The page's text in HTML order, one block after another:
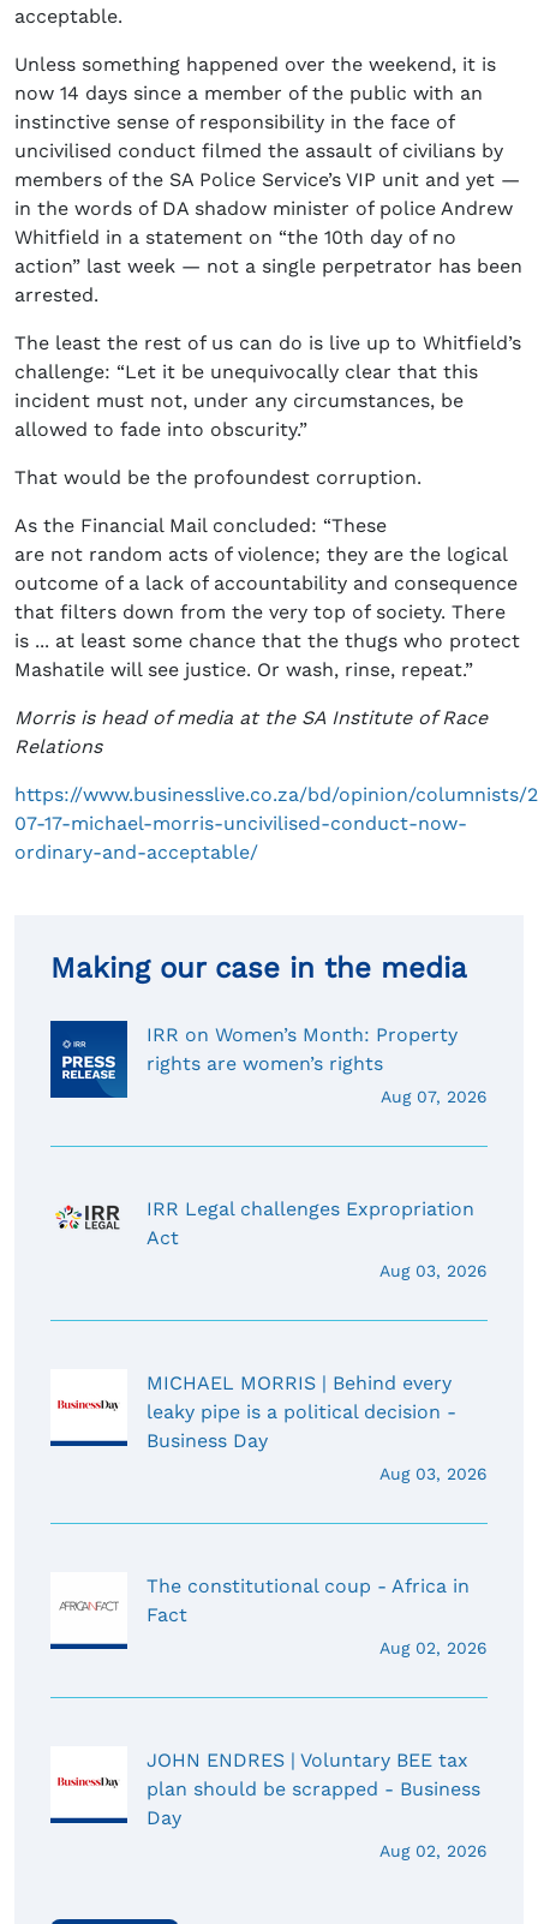
acceptable.
Unless something happened over the weekend, it is
now 14 days since a member of the public with an
instinctive sense of responsibility in the face of
uncivilised conduct filmed the assault of civilians by
members of the SA Police Service’s VIP unit and yet —
in the words of DA shadow minister of police Andrew
Whitfield in a statement on “the 10th day of no
action” last week — not a single perpetrator has been
arrested.
The least the rest of us can do is live up to Whitfield’s
challenge: “Let it be unequivocally clear that this
incident must not, under any circumstances, be
allowed to fade into obscurity.”
That would be the profoundest corruption.
As the Financial Mail concluded: “These
are not random acts of violence; they are the logical
outcome of a lack of accountability and consequence
that filters down from the very top of society. There
is ... at least some chance that the thugs who protect
Mashatile will see justice. Or wash, rinse, repeat.”
Morris is head of media at the SA Institute of Race
Relations
https://www.businesslive.co.za/bd/opinion/columnists/
07-17-michael-morris-uncivilised-conduct-now-
ordinary-and-acceptable/
Making our case in the media
IRR on Women’s Month: Property
rights are women’s rights
Aug 07, 2026
IRR Legal challenges Expropriation
Act
Aug 03, 2026
MICHAEL MORRIS | Behind every
leaky pipe is a political decision -
Business Day
Aug 03, 2026
The constitutional coup - Africa in
Fact
Aug 02, 2026
JOHN ENDRES | Voluntary BEE tax
plan should be scrapped - Business
Day
Aug 02, 2026